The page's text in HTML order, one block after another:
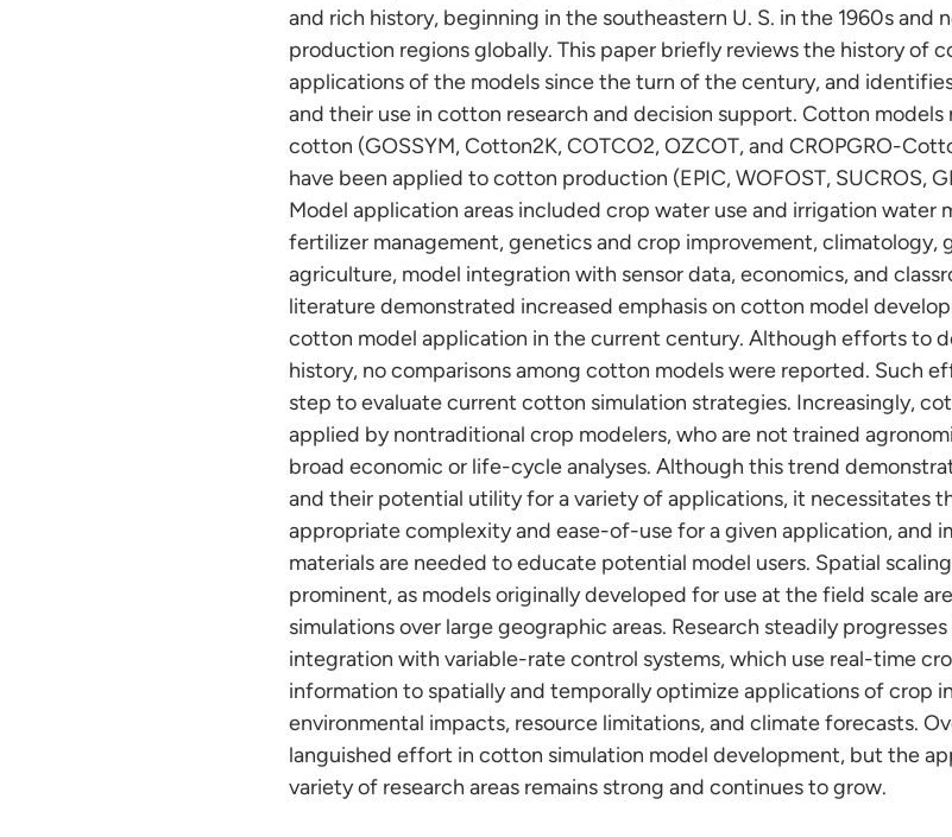
and rich history, beginning in the southeastern U. S. in the 1960s and
production regions globally. This paper briefly reviews the history of
applications of the models since the turn of the century, and
and their use in cotton research and decision support. Cotton
cotton (GOSSYM, Cotton2K, COTCO2, OZCOT, and CROPGRO-
have been applied to cotton production (EPIC, WOFOST, SUCROS,
Model application areas included crop water use and irrigation water
fertilizer management, genetics and crop improvement, climatology,
agriculture, model integration with sensor data, economics, and
literature demonstrated increased emphasis on cotton model
cotton model application in the current century. Although efforts to
history, no comparisons among cotton models were reported. Such
step to evaluate current cotton simulation strategies. Increasingly,
applied by nontraditional crop modelers, who are not trained
broad economic or life-cycle analyses. Although this trend
and their potential utility for a variety of applications, it necessitates
appropriate complexity and ease-of-use for a given application, and
materials are needed to educate potential model users. Spatial
prominent, as models originally developed for use at the field scale
simulations over large geographic areas. Research steadily
integration with variable-rate control systems, which use real-time
information to spatially and temporally optimize applications of crop
environmental impacts, resource limitations, and climate forecasts.
languished effort in cotton simulation model development, but the
variety of research areas remains strong and continues to grow.